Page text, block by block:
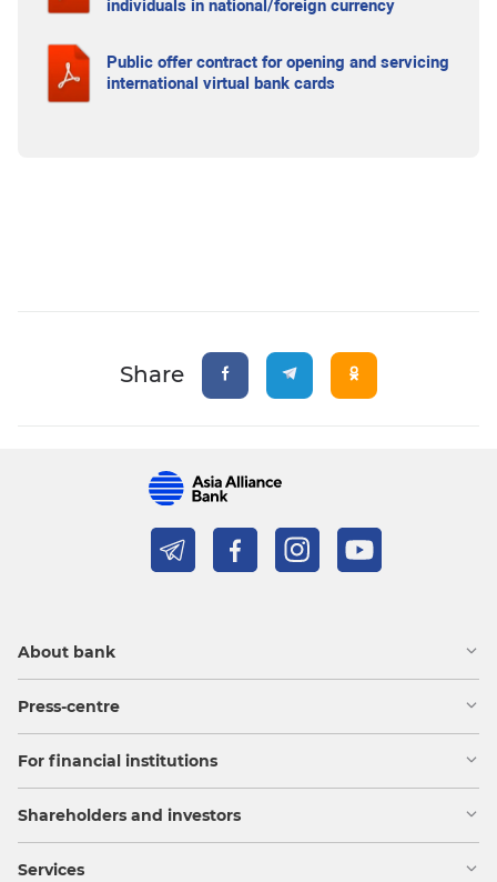
individuals in national/foreign currency
Public offer contract for opening and servicing
international virtual bank cards
Share
About bank
Press-centre
For financial institutions
Shareholders and investors
Services